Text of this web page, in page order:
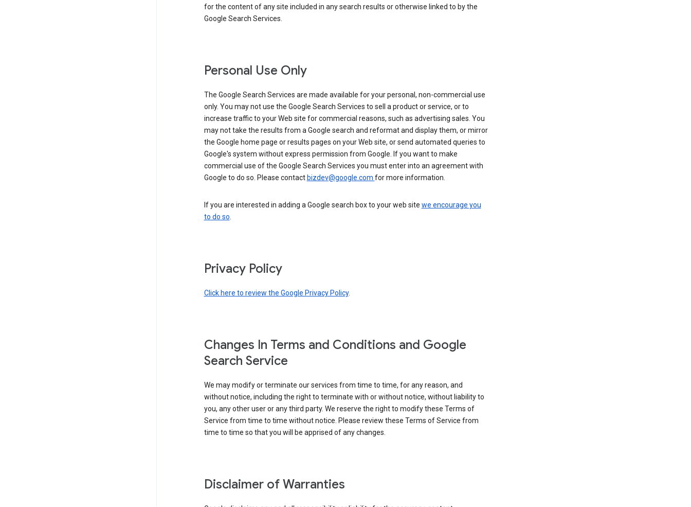
for the content of any site included in any search results or otherwise linked to by the
Google Search Services.
Personal Use Only
The Google Search Services are made available for your personal, non-commercial use
only. You may not use the Google Search Services to sell a product or service, or to
increase traffic to your Web site for commercial reasons, such as advertising sales. You
may not take the results from a Google search and reformat and display them, or mirror
the Google home page or results pages on your Web site, or send automated queries to
Google's system without express permission from Google. If you want to make
commercial use of the Google Search Services you must enter into an agreement with
Google to do so. Please contact bizdev@google.com for more information.
If you are interested in adding a Google search box to your web site we encourage you
to do so.
Privacy Policy
Click here to review the Google Privacy Policy.
Changes In Terms and Conditions and Google
Search Service
We may modify or terminate our services from time to time, for any reason, and
without notice, including the right to terminate with or without notice, without liability to
you, any other user or any third party. We reserve the right to modify these Terms of
Service from time to time without notice. Please review these Terms of Service from
time to time so that you will be apprised of any changes.
Disclaimer of Warranties